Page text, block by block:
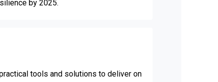
by 2025.
tools and solutions to deliver on